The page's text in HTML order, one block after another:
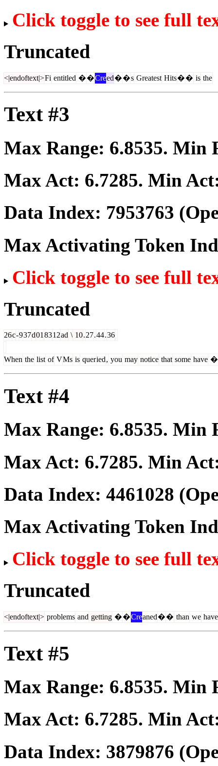
Click toggle to see full
Truncated
<|endoftext|>Fi entitled ��Creed��s Greatest Hits�� is the
Text #3
Max Range: 6.8535. Min
Max Act: 6.7285. Min
Data Index: 7953763
Max Activating Token
Click toggle to see full
Truncated
26c-937d01 8312ad \ 10.27.44.36
When the list of VMs is queried, you may notice that some have �
Text #4
Max Range: 6.8535. Min
Max Act: 6.7285. Min
Data Index: 4461028
Max Activating Token
Click toggle to see full
Truncated
<|endoftext|> problems and getting ��Creaned�� than we have
Text #5
Max Range: 6.8535. Min
Max Act: 6.7285. Min
Data Index: 3879876